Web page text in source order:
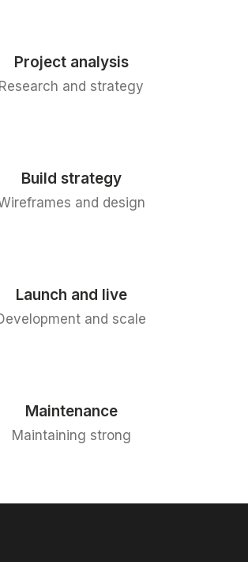
Project analysis
Research and strategy
Build strategy
and design
Launch and live
and scale
Maintenance
Maintaining strong